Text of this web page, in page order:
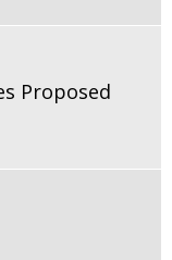
Proposed